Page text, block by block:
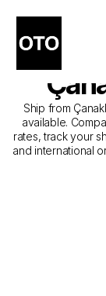
The
Ship from
available.
rates, track your
and international